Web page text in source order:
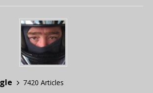
7420 Articles